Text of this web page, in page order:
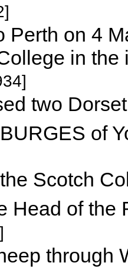
Perth on 4
in
two
of
Scotch
Head of
through